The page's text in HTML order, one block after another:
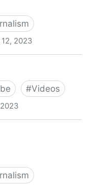
2023
#Videos